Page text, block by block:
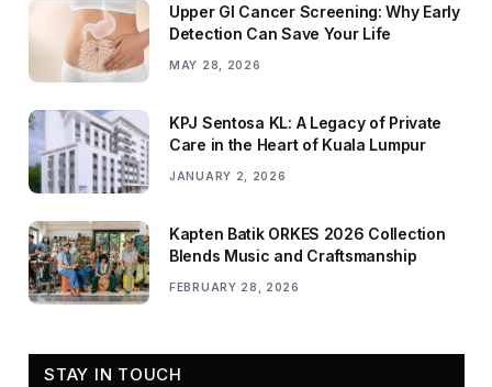
Upper GI Cancer Screening: Why Early
Detection Can Save Your Life
MAY 28, 2026
KPJ Sentosa KL: A Legacy of Private
Care in the Heart of Kuala Lumpur
JANUARY 2, 2026
Kapten Batik ORKES 2026 Collection
Blends Music and Craftsmanship
FEBRUARY 28, 2026
STAY IN TOUCH